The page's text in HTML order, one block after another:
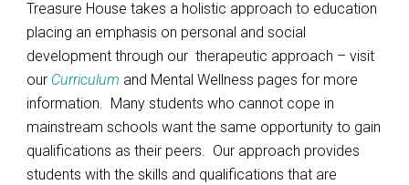
Treasure House takes a holistic approach to education
placing an emphasis on personal and social
development through our therapeutic approach – visit
our Curriculum and Mental Wellness pages for more
information. Many students who cannot cope in
mainstream schools want the same opportunity to gain
qualifications as their peers. Our approach provides
students with the skills and qualifications that are